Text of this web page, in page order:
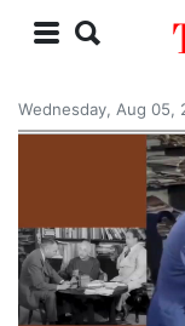
Wednesday, Aug 05,